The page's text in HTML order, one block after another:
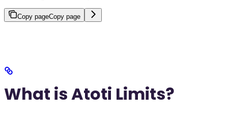
Copy pageCopy page
What is Atoti Limits?